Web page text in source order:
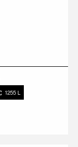
1255 L